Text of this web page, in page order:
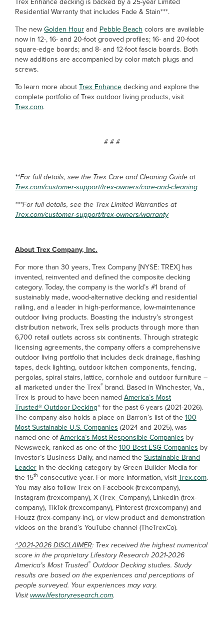
Residential Warranty that includes Fade & Stain***.
The newGolden Hourand Pebble Beach colors are available
now in 12-, 16- and 20-foot grooved profiles; 16- and 20-foot
square-edge boards; and 8- and 12-foot fascia boards. Both
new additions are accompanied by color match plugs and
screws.
To learn more aboutTrex Enhancedecking and explore the
complete portfolio of Trex outdoor living products, visit
Trex.com.
# # #
**For full details, see the Trex Care and Cleaning Guide at
Trex.com/customer-support/trex-owners/care-and-cleaning
***For full details, see the Trex Limited Warranties at
Trex.com/customer-support/trex-owners/warranty
About Trex Company, Inc.
For more than 30 years, Trex Company [NYSE: TREX] has
invented, reinvented and defined the composite decking
category. Today, the company is the world’s #1 brand of
sustainably made, wood-alternative decking and residential
railing, and a leader in high-performance, low-maintenance
outdoor living products. Boasting the industry’s strongest
distribution network, Trex sells products through more than
6,700 retail outlets across six continents. Through strategic
licensing agreements, the company offers a comprehensive
outdoor living portfolio that includes deck drainage, flashing
tapes, deck lighting, outdoor kitchen components, fencing,
pergolas, spiral stairs, lattice, cornhole and outdoor furniture –
all marketed under the Trex® brand. Based in Winchester, Va.,
Trex is proud to have been named America’s Most
Trusted® Outdoor Decking^ for the past 6 years (2021-2026).
The company also holds a place on Barron’s list of the100
Most Sustainable U.S. Companies (2024 and 2025), was
named one ofAmerica’s Most Responsible Companies by
Newsweek, ranked as one of the100 Best ESG Companies by
Investor’s Business Daily, and named theSustainable Brand
Leader in the decking category by Green Builder Media for
the 15th consecutive year. For more information, visitTrex.com.
You may also follow Trex on Facebook (trexcompany),
Instagram (trexcompany), X (Trex_Company), LinkedIn (trex-
company), TikTok (trexcompany), Pinterest (trexcompany) and
Houzz (trex-company-inc), or view product and demonstration
videos on the brand’s YouTube channel (TheTrexCo).
^2021-2026 DISCLAIMER: Trex received the highest numerical
score in the proprietary Lifestory Research 2021-2026
America’s Most Trusted®Outdoor Decking studies. Study
results are based on the experiences and perceptions of
people surveyed. Your experiences may vary.
Visitwww.lifestoryresearch.com.